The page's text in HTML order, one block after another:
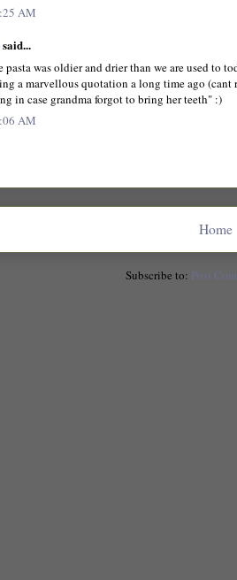
AM
said...
pasta was oldier and drier than we are used to
a marvellous quotation a long time ago
in case grandma forgot to bring her teeth" :)
AM
Home
Subscribe to: Post